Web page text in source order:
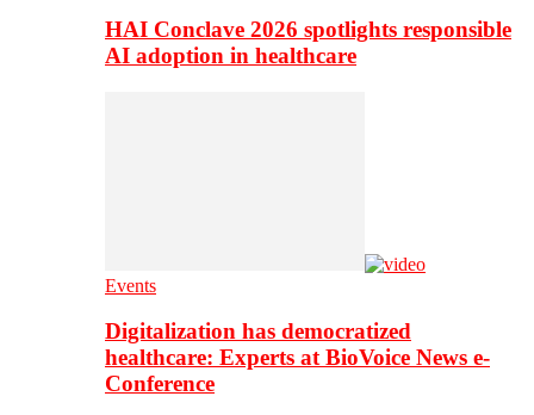
HAI Conclave 2026 spotlights responsible
AI adoption in healthcare
Events
Digitalization has democratized
healthcare: Experts at BioVoice News e-
Conference